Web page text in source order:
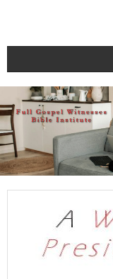
Home Page
FGWBI Programs
Online Campus
FGWBI Faculty